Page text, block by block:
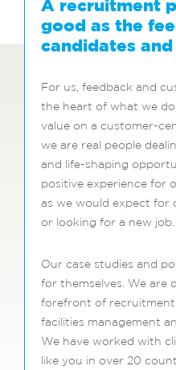
A recruitment
good as the
candidates
For us, feedback and
the heart of what we
value on a customer-
we are real people
and life-shaping
positive experience for
as we would expect for
or looking for a new job.
Our case studies and
for themselves. We are
forefront of recruitment
facilities management
We have worked with
like you in over 20